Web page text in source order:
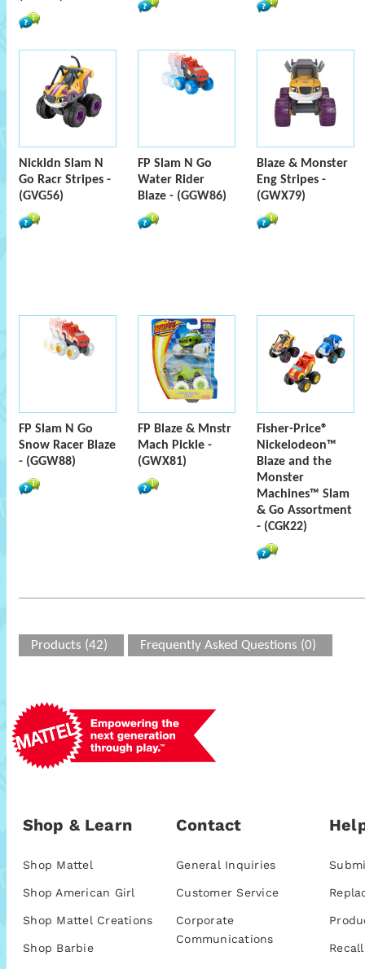
Nickldn Slam N
Go Racr Stripes -
(GVG56)
FP Slam N Go
Water Rider
Blaze - (GGW86)
Blaze & Monster
Eng Stripes -
(GWX79)
FP Slam N Go
Snow Racer Blaze
- (GGW88)
FP Blaze & Mnstr
Mach Pickle -
(GWX81)
Fisher-Price®
Nickelodeon™
Blaze and the
Monster
Machines™ Slam
& Go Assortment
- (CGK22)
Products (42) Frequently Asked Questions (0)
Shop & Learn
Shop Mattel
Shop American Girl
Shop Mattel Creations
Shop Barbie
Contact
General Inquiries
Customer Service
Corporate
Communications